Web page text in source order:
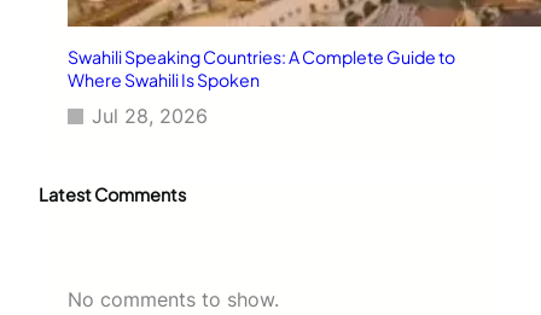
Swahili Speaking Countries: A Complete Guide to
Where Swahili Is Spoken
Jul 28, 2026
Latest Comments
No comments to show.